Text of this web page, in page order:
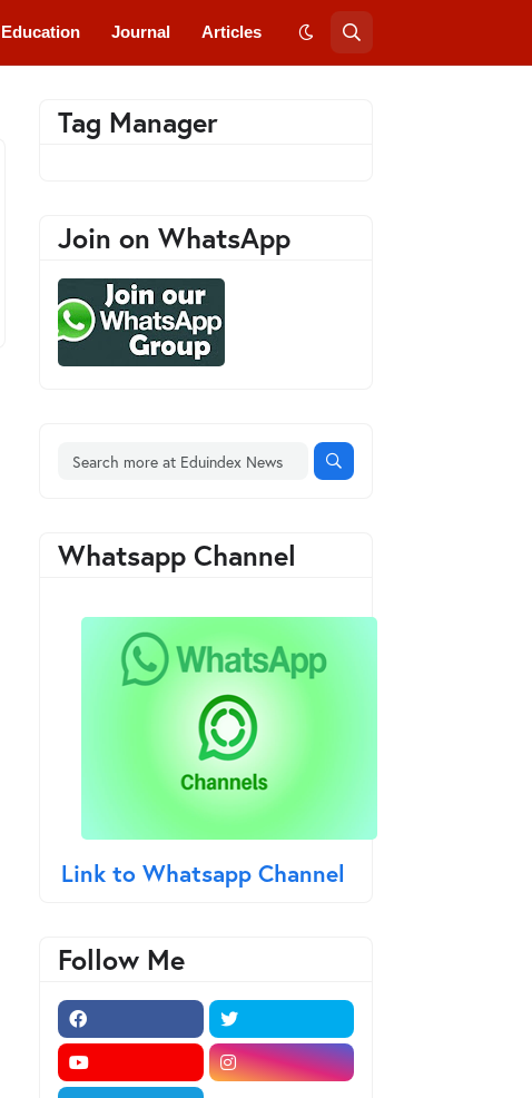
Education Journal Articles
Tag Manager
Join on WhatsApp
Whatsapp Channel
Link to Whatsapp Channel
Follow Me